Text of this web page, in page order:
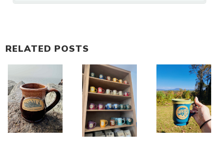
RELATED POSTS